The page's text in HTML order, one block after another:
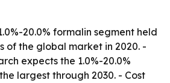
20.0% formalin segment held
of the global market in 2020. -
expects the 1.0%-20.0%
largest through 2030. - Cost